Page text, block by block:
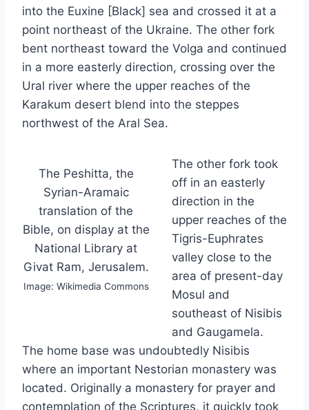
into the Euxine [Black] sea and crossed it at a
point northeast of the Ukraine. The other fork
bent northeast toward the Volga and continued
in a more easterly direction, crossing over the
Ural river where the upper reaches of the
Karakum desert blend into the steppes
northwest of the Aral Sea.
The Peshitta, the
Syrian-Aramaic
translation of the
Bible, on display at the
National Library at
Givat Ram, Jerusalem.
Image: Wikimedia Commons
The other fork took
off in an easterly
direction in the
upper reaches of the
Tigris-Euphrates
valley close to the
area of present-day
Mosul and
southeast of Nisibis
and Gaugamela.
The home base was undoubtedly Nisibis
where an important Nestorian monastery was
located. Originally a monastery for prayer and
contemplation of the Scriptures, it quickly took